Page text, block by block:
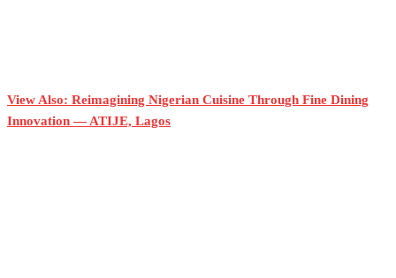
View Also: Reimagining Nigerian Cuisine Through Fine Dining
Innovation — ATIJE, Lagos